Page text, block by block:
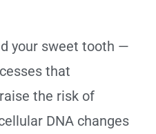
your sweet tooth —
that
the risk of
DNA changes